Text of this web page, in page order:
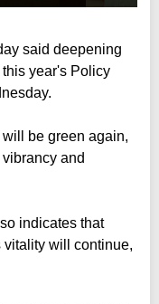
said deepening
year's Policy
be green again,
and
indicates that
will continue,